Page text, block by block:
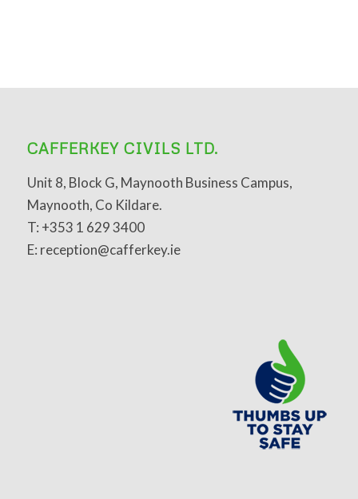
CAFFERKEY CIVILS LTD.
Unit 8, Block G, Maynooth Business Campus,
Maynooth, Co Kildare.
T: +353 1 629 3400
E: reception@cafferkey.ie